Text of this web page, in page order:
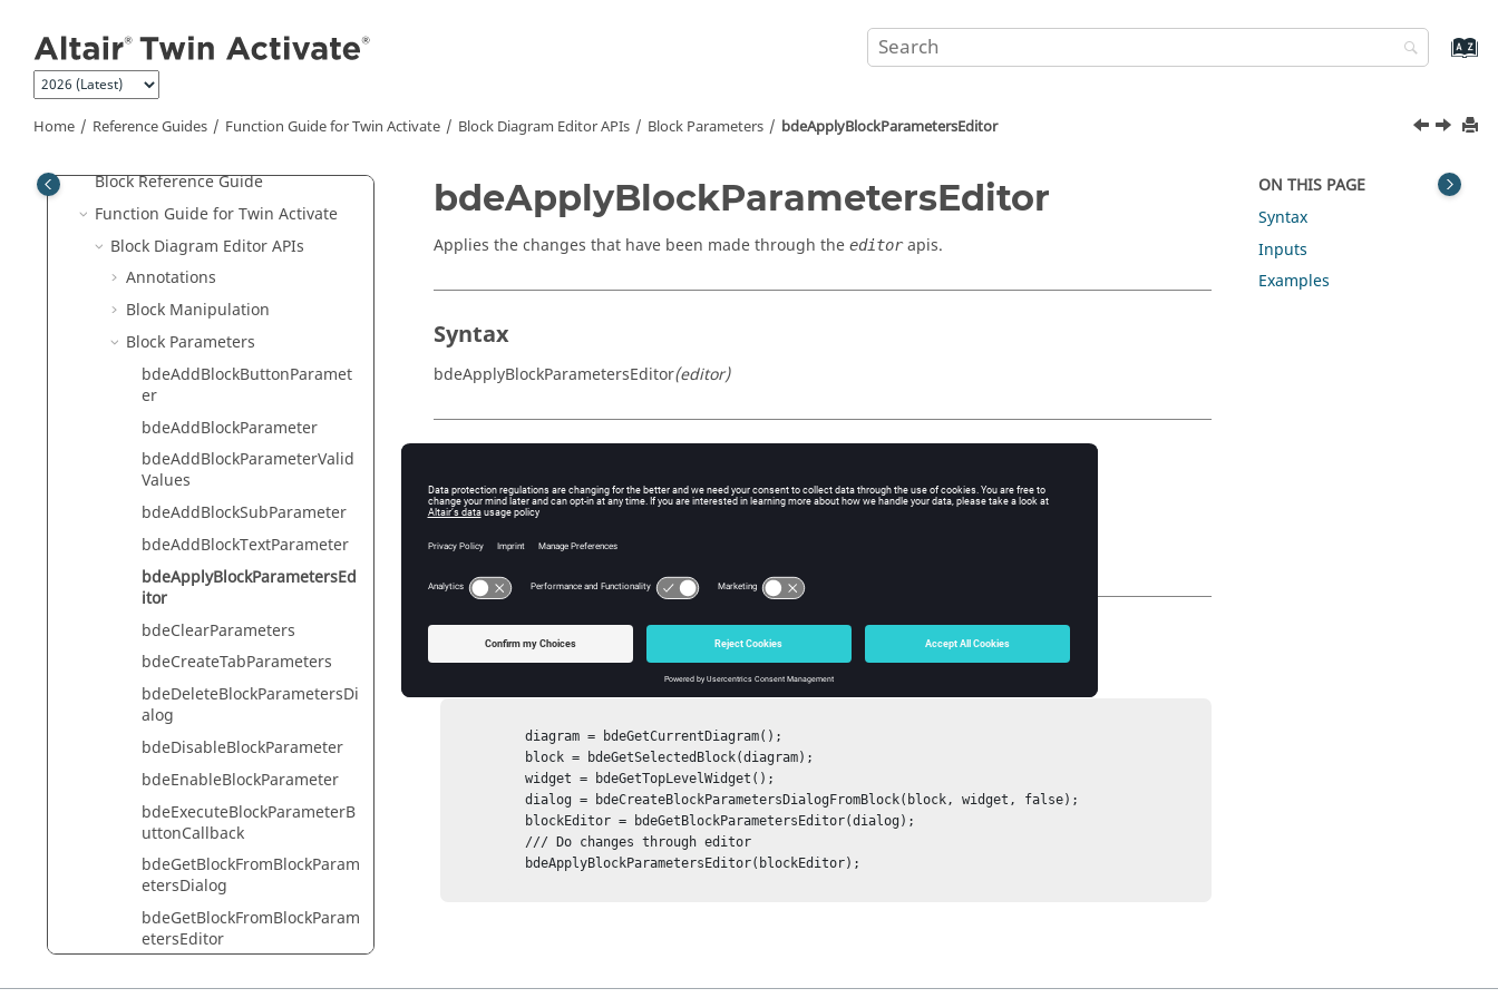
Home Reference Guides Function Guide forTwin Activate Block Diagram Editor APIs Block Parameters bdeApplyBlockParametersEditor
Users
Scripting Guide for
Language
Reference Guide forOpenMatrix
Block Reference Guide
Function Guide forTwin Activate
Block Diagram Editor APIs
Annotations
Block Manipulation
Block Parameters
bdeAddBlockButtonParamet
er
bdeAddBlockParameter
bdeAddBlockParameterValid
Values
bdeAddBlockSubParameter
bdeAddBlockTextParameter
bdeApplyBlockParametersEd
itor
bdeClearParameters
bdeCreateTabParameters
bdeDeleteBlockParametersDi
alog
bdeDisableBlockParameter
bdeEnableBlockParameter
bdeExecuteBlockParameterB
uttonCallback
bdeGetBlockFromBlockParam
etersDialog
bdeGetBlockFromBlockParam
etersEditor
bdeApplyBlockParametersEditor
Applies the changes that have been made through the editorapis.
Syntax
bdeApplyBlockParametersEditor(editor)
editor
The editor of the block.
Type:editor
Examples
Apply the changes that have been made through an editor:
          diagram = bdeGetCurrentDiagram();
          widget = bdeGetTopLevelWidget();
          dialog = bdeCreateBlockParametersDialogFromBlock(block, widget, false);
ON THIS PAGE
Syntax
Inputs
Examples